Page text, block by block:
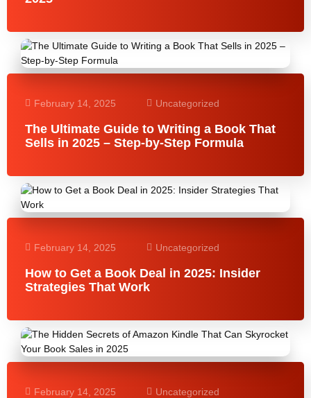
February 14, 2025 Uncategorized
The Ultimate Guide to Writing a Book That
Sells in 2025 – Step-by-Step Formula
February 14, 2025 Uncategorized
How to Get a Book Deal in 2025: Insider
Strategies That Work
February 14, 2025 Uncategorized